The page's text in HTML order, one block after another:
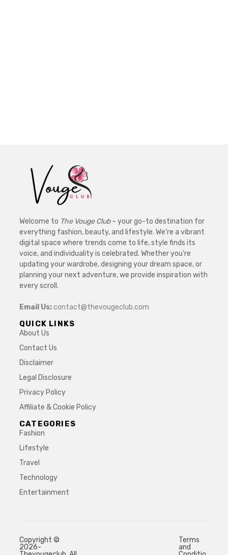
Welcome to The Vouge Club– your go-to destination for
everything fashion, beauty, and lifestyle. We’re a vibrant
digital space where trends come to life, style finds its
voice, and individuality is celebrated. Whether you’re
updating your wardrobe, designing your dream space, or
planning your next adventure, we provide inspiration with
every scroll.
Email Us:contact@thevougeclub.com
QUICK LINKS
About Us
Contact Us
Disclaimer
Legal Disclosure
Privacy Policy
Affiliate & Cookie Policy
CATEGORIES
Fashion
Lifestyle
Travel
Technology
Entertainment
Copyright ©
2026-
Terms
and